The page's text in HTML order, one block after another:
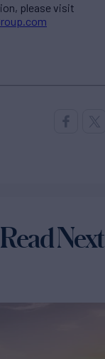
please visit
Read Next